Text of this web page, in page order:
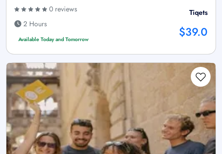
0 reviews
2 Hours
Available Today and Tomorrow
Tiqets
$39.0